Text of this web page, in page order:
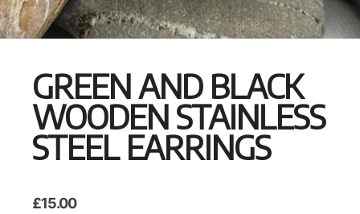
GREEN AND BLACK
WOODEN STAINLESS
STEEL EARRINGS
£15.00